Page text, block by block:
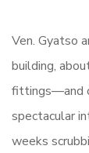
Ven. Gyatso
building,
fittings—and
spectacular
weeks